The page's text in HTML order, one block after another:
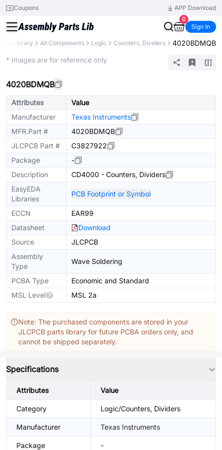
Coupons
APP Download
0
Sign In
Library All Components Logic Counters, Dividers 4020BDMQB
* Images are for reference only
4020BDMQB
Attributes
Value
Manufacturer
Texas Instruments
MFR.Part #
4020BDMQB
JLCPCB Part #
C3827922
Package
-
Description
CD4000 - Counters, Dividers
EasyEDA
Libraries
PCB Footprint or Symbol
ECCN
EAR99
Datasheet
Download
Source
JLCPCB
Assembly
Type
Wave Soldering
PCBA Type
Economic and Standard
MSL Level
MSL 2a
Note: The purchased components are stored in your
JLCPCB parts library for future PCBA orders only, and
cannot be shipped separately.
Specifications
Attributes Value
Category Logic/Counters, Dividers
Manufacturer Texas Instruments
Package -